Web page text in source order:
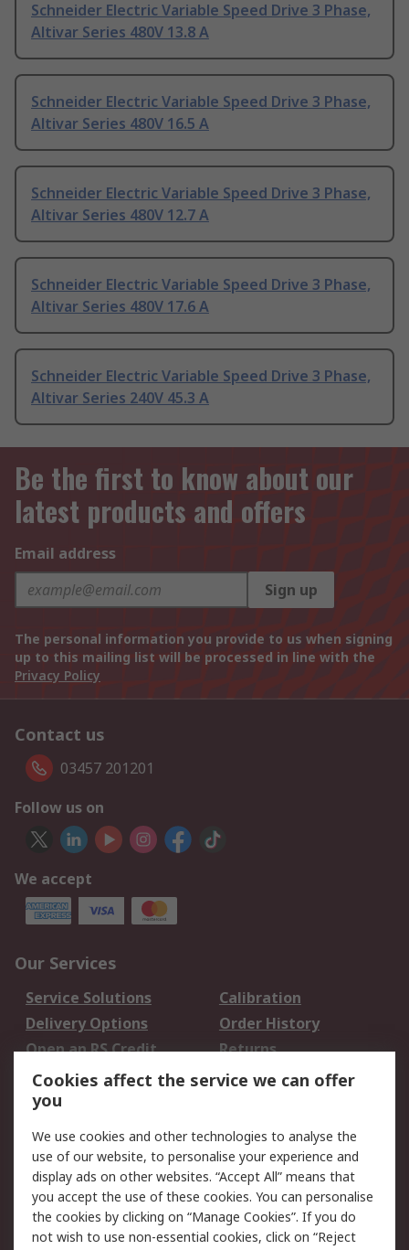
Schneider Electric Variable Speed Drive 3 Phase,
Altivar Series 480V 13.8 A
Schneider Electric Variable Speed Drive 3 Phase,
Altivar Series 480V 16.5 A
Schneider Electric Variable Speed Drive 3 Phase,
Altivar Series 480V 12.7 A
Schneider Electric Variable Speed Drive 3 Phase,
Altivar Series 480V 17.6 A
Schneider Electric Variable Speed Drive 3 Phase,
Altivar Series 240V 45.3 A
Be the first to know about our
latest products and offers
Email address
Sign up
The personal information you provide to us when signing
up to this mailing list will be processed in line with the
Privacy Policy
Contact us
03457 201201
Follow us on
We accept
Our Services
Service Solutions
Calibration
Delivery Options
Order History
Open an RS Credit
Account
Returns
Scheduled Orders
Legal
Cookie Policy
Email Security
Privacy Policy -
Updated
Website Terms
Cookies affect the service we can offer
you
We use cookies and other technologies to analyse the
use of our website, to personalise your experience and
display ads on other websites. “Accept All” means that
you accept the use of these cookies. You can personalise
the cookies by clicking on “Manage Cookies”. If you do
not wish to use non-essential cookies, click on “Reject